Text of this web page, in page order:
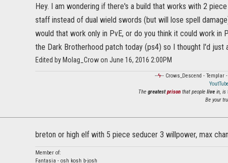
Hey. I am wondering if there's a build that works with 2
staff instead of dual wield swords (but will lose spell
would that work only in PvE, or do you think it could work
the Dark Brotherhood patch today (ps4) so I thought I'd
Edited by Molag_Crow on June 16, 2016 2:00PM
--ϟ-- Crows_Descend - Templar -
The greatest prison that people live in, is
Be your
breton or high elf with 5 piece seducer 3 willpower, max
Member of:
Fantasia - osh kosh b-josh